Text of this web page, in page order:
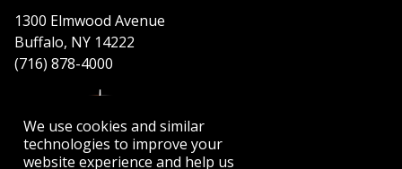
We use cookies and similar
technologies to improve your
website experience and help us
1300 Elmwood Avenue
Buffalo, NY 14222
(716) 878-4000